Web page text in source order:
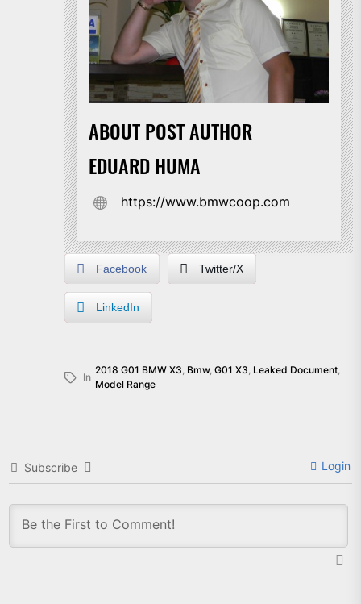
ABOUT POST AUTHOR
EDUARD HUMA
https://www.bmwcoop.com
Facebook Twitter/X
LinkedIn
In
2018 G01 BMW X3, Bmw, G01 X3, Leaked Document,
Model Range
Subscribe Login